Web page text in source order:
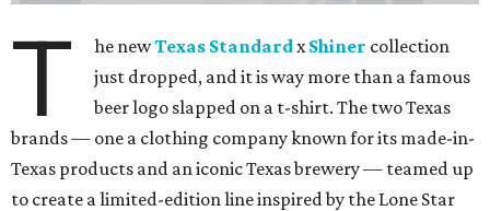
T he newTexas Standardx Shiner collection
just dropped, and it is way more than a famous
beer logo slapped on a t-shirt. The two Texas
brands — one a clothing company known for its made-in-
Texas products and an iconic Texas brewery — teamed up
to create a limited-edition line inspired by the Lone Star